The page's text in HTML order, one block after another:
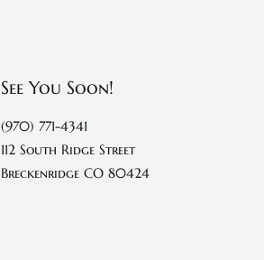
See You Soon!
(970) 771-4341
112 South Ridge Street
Breckenridge CO 80424